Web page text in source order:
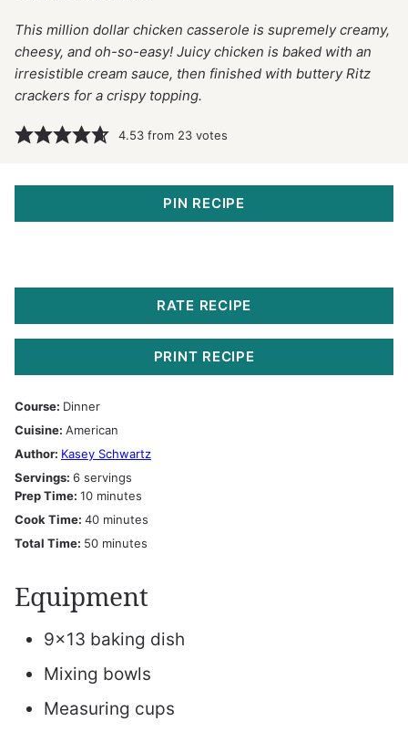
This million dollar chicken casserole is supremely creamy,
cheesy, and oh-so-easy! Juicy chicken is baked with an
irresistible cream sauce, then finished with buttery Ritz
crackers for a crispy topping.
4.53 from 23 votes
PIN RECIPE
RATE RECIPE
PRINT RECIPE
Course: Dinner
Cuisine: American
Author: Kasey Schwartz
Servings: 6 servings
Prep Time: 10minutes
minutes
Cook Time: 40minutes
minutes
Total Time: 50minutes
minutes
Equipment
9×13 baking dish
Mixing bowls
Measuring cups